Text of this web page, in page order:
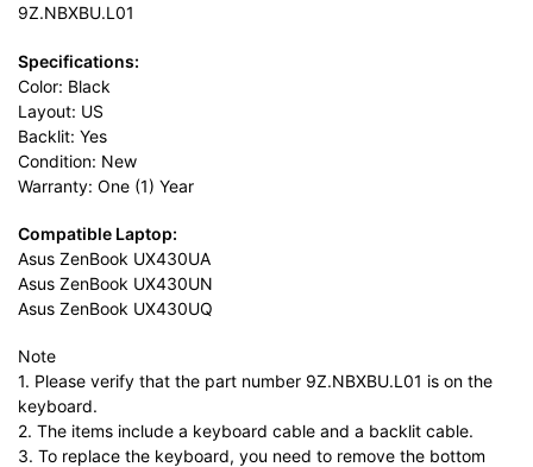
9Z.NBXBU.L01
Specifications:
Color: Black
Layout: US
Backlit: Yes
Condition: New
Warranty: One (1) Year
Compatible Laptop:
Asus ZenBook UX430UA
Asus ZenBook UX430UN
Asus ZenBook UX430UQ
Note
1. Please verify that the part number 9Z.NBXBU.L01 is on the
keyboard.
2. The items include a keyboard cable and a backlit cable.
3. To replace the keyboard, you need to remove the bottom